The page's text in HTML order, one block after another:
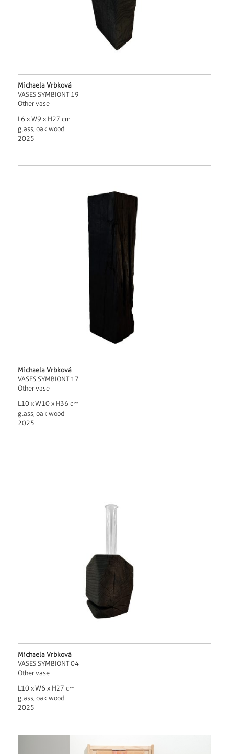
Michaela Vrbková
VASES SYMBIONT 19
Other vase
L6 x W9 x H27 cm
glass, oak wood
2025
Michaela Vrbková
VASES SYMBIONT 17
Other vase
L10 x W10 x H36 cm
glass, oak wood
2025
Michaela Vrbková
VASES SYMBIONT 04
Other vase
L10 x W6 x H27 cm
glass, oak wood
2025